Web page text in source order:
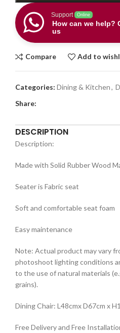
Support Online
How can we help?
us
Compare Add to
Categories: Dining & Kitchen,
Share:
DESCRIPTION
Description:
Made with Solid Rubber Wood
Seater is Fabric seat
Soft and comfortable seat foam
Easy maintenance
Note: Actual product may vary
photoshoot lighting conditions
to the use of natural materials
grains).
Dining Chair: L48cmx D67cm x
Free Delivery and Free